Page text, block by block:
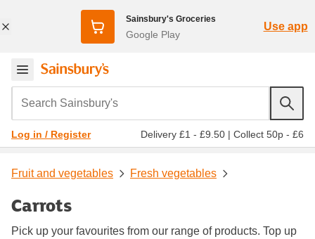
Sainsbury's Groceries
Google Play
Use app
Search Sainsbury's
Log in / Register Delivery £1 - £9.50 | Collect 50p - £6
Fruit and vegetables Fresh vegetables
Carrots
Pick up your favourites from our range of products. Top up